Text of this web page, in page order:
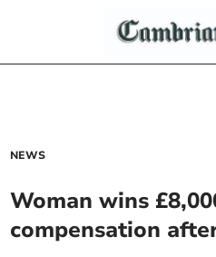
NEWS
Woman wins
compensation